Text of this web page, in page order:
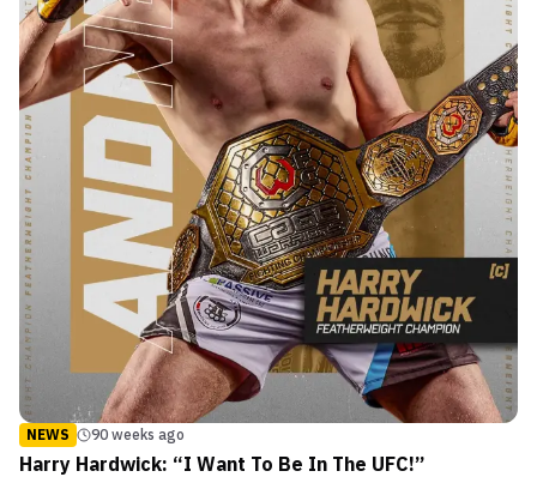
NEWS 90 weeks ago
Harry Hardwick: “I Want To Be In The UFC!”